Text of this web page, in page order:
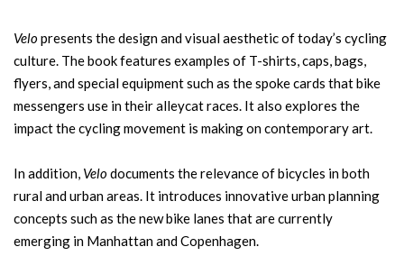
Velopresents the design and visual aesthetic of today’s cycling
culture. The book features examples of T-shirts, caps, bags,
flyers, and special equipment such as the spoke cards that bike
messengers use in their alleycat races. It also explores the
impact the cycling movement is making on contemporary art.
In addition, Velodocuments the relevance of bicycles in both
rural and urban areas. It introduces innovative urban planning
concepts such as the new bike lanes that are currently
emerging in Manhattan and Copenhagen.